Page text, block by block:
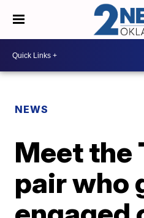
NEWS
Meet the
pair who